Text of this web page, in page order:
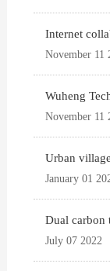
Internet
November 11
Wuheng
November 11
Urban
January 01
Dual carbon
July 07 2022